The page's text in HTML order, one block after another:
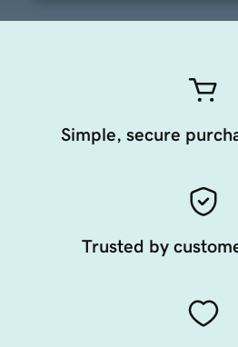
Simple, secure
Trusted by